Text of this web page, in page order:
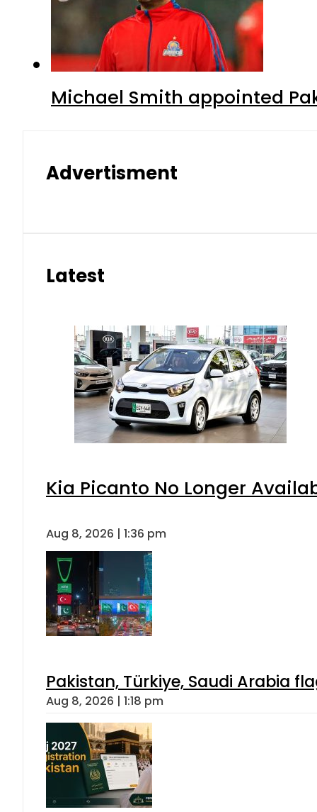
Michael Smith appointed
Advertisment
Latest
Kia Picanto No Longer
Aug 8, 2026 | 1:36 pm
Pakistan, Türkiye, Saudi Arabia
Aug 8, 2026 | 1:18 pm